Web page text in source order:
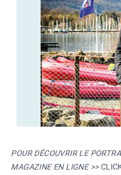
POUR DÉCOUVRIR LE
MAGAZINE EN LIGNE >>